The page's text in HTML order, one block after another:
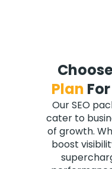
Plan
Our SEO
cater to
of growth.
boost